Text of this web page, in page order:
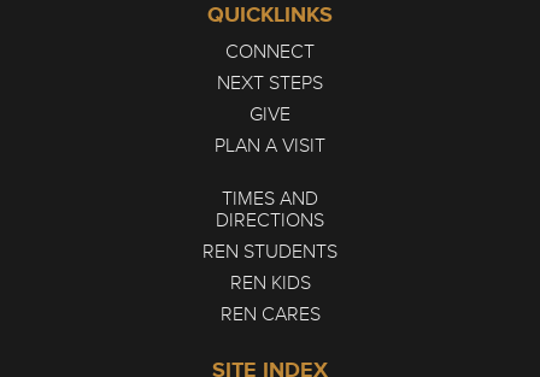
QUICKLINKS
CONNECT
NEXT STEPS
GIVE
PLAN A VISIT
TIMES AND
DIRECTIONS
REN STUDENTS
REN KIDS
REN CARES
SITE INDEX